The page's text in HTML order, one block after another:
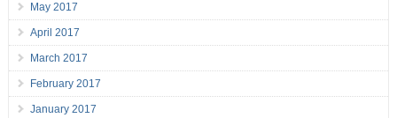
May 2017
April 2017
March 2017
February 2017
January 2017